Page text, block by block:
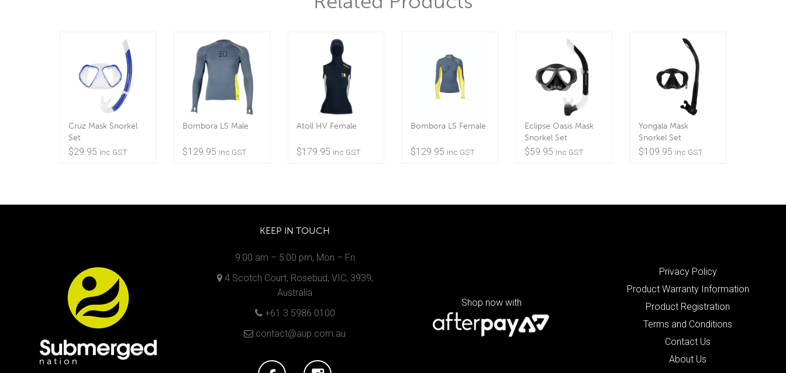
Cruz Mask Snorkel
Set
$29.95 inc GST
Bombora LS Male
$129.95 inc GST
Atoll HV Female
$179.95 inc GST
Bombora LS Female
$129.95 inc GST
Eclipse Oasis Mask
Snorkel Set
$59.95 inc GST
Yongala Mask
Snorkel Set
$109.95 inc GST
KEEP IN TOUCH
9:00 am – 5:00 pm, Mon – Fri
4 Scotch Court, Rosebud, VIC, 3939,
Australia
+61 3 5986 0100
contact@aup.com.au
Shop now with
Privacy Policy
Product Warranty Information
Product Registration
Terms and Conditions
Contact Us
About Us